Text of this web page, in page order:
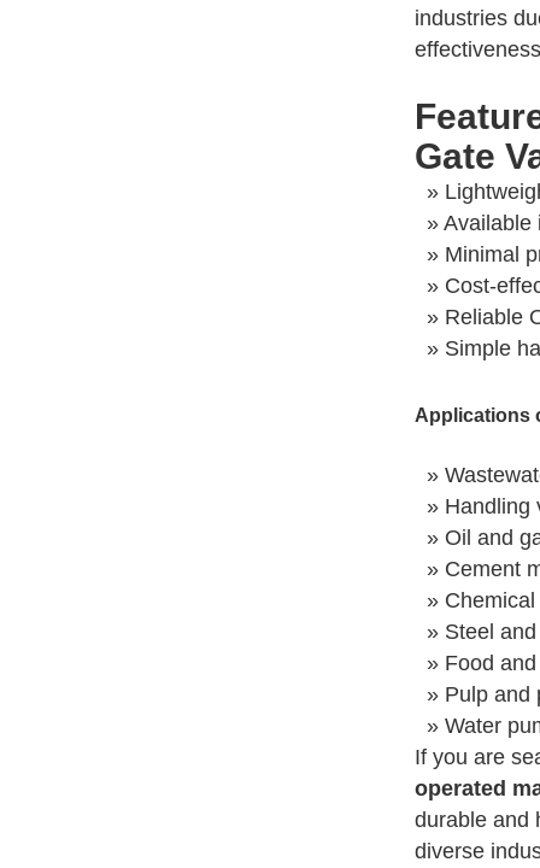
industries
Gate
»
» Available
» Minimal
» Cost-
» Reliable
» Simple
Applications
»
» Handling
» Oil and
» Cement
»
» Steel
» Food
» Pulp and
» Water
If you are
operated
durable and
diverse